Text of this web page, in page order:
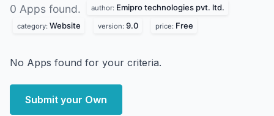
0 Apps found. author: Emipro technologies pvt. ltd.
category: Website version: 9.0 price: Free
No Apps found for your criteria.
Submit your Own